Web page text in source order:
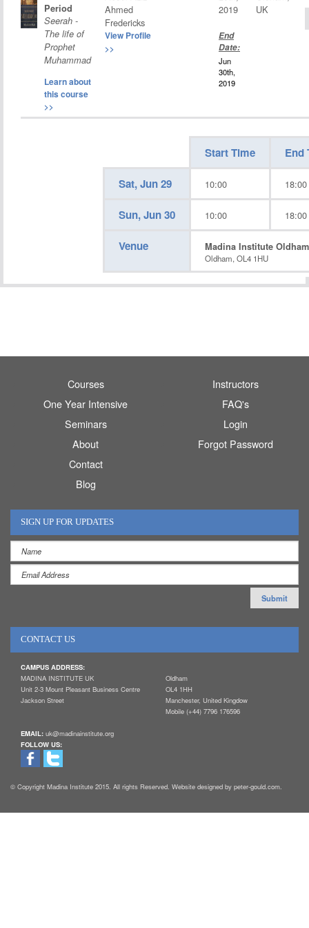
Period
Seerah -
The life of
Prophet
Muhammad
Learn about
this course
>>
Ahmed
Fredericks
View Profile
>>
2019
End
Date:
Jun
30th,
2019
UK
Start Time End
Sat, Jun 29 10:00 18:00
Sun, Jun 30 10:00 18:00
Venue Madina Institute Oldham
Oldham, OL4 1HU
Courses
One Year Intensive
Seminars
About
Contact
Blog
Instructors
FAQ's
Login
Forgot Password
SIGN UP FOR UPDATES
CONTACT US
CAMPUS ADDRESS:
MADINA INSTITUTE UK
Unit 2-3 Mount Pleasant Business Centre
Jackson Street
Oldham
OL4 1HH
Manchester, United Kingdow
Mobile (+44) 7796 176596
EMAIL: uk@madinainstitute.org
FOLLOW US:
© Copyright Madina Institute 2015. All rights Reserved. Website designed by peter-gould.com.